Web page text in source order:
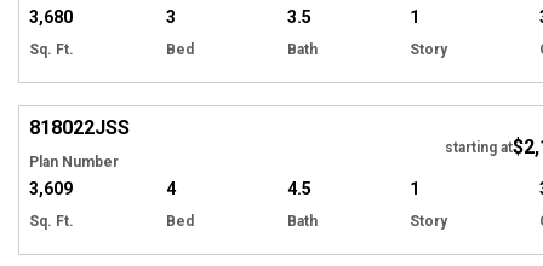
3,680
Sq. Ft.
3
Bed
3.5
Bath
1
Story
818022JSS
Plan Number
starting at
3,609
Sq. Ft.
4
Bed
4.5
Bath
1
Story
EXCLUSIVE